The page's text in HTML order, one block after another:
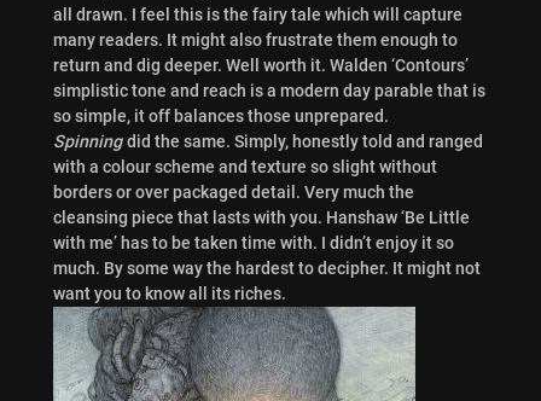
all drawn. I feel this is the fairy tale which will capture
many readers. It might also frustrate them enough to
return and dig deeper. Well worth it. Walden ‘Contours’
simplistic tone and reach is a modern day parable that is
so simple, it off balances those unprepared.
Spinningdid the same. Simply, honestly told and ranged
with a colour scheme and texture so slight without
borders or over packaged detail. Very much the
cleansing piece that lasts with you. Hanshaw ‘Be Little
with me’ has to be taken time with. I didn’t enjoy it so
much. By some way the hardest to decipher. It might not
want you to know all its riches.